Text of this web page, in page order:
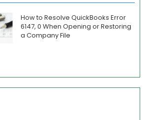
How to Resolve QuickBooks Error
6147, 0 When Opening or Restoring
a Company File